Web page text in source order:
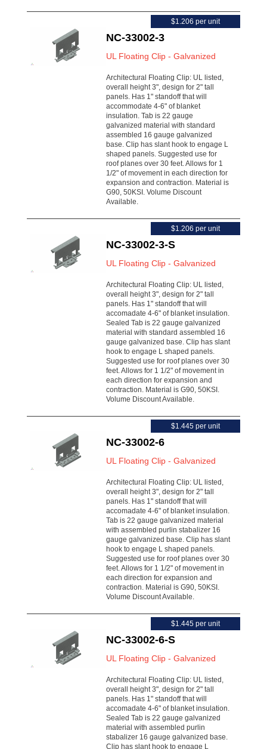
NC-33002-3
UL Floating Clip - Galvanized
Architectural Floating Clip: UL listed,
overall height 3", design for 2" tall
panels. Has 1" standoff that will
accommodate 4-6" of blanket
insulation. Tab is 22 gauge
galvanized material with standard
assembled 16 gauge galvanized
base. Clip has slant hook to engage L
shaped panels. Suggested use for
roof planes over 30 feet. Allows for 1
1/2" of movement in each direction for
expansion and contraction. Material is
G90, 50KSI. Volume Discount
Available.
$1.206 per unit
NC-33002-3-S
UL Floating Clip - Galvanized
Architectural Floating Clip: UL listed,
overall height 3", design for 2" tall
panels. Has 1" standoff that will
accomadate 4-6" of blanket insulation.
Sealed Tab is 22 gauge galvanized
material with standard assembled 16
gauge galvanized base. Clip has slant
hook to engage L shaped panels.
Suggested use for roof planes over 30
feet. Allows for 1 1/2" of movement in
each direction for expansion and
contraction. Material is G90, 50KSI.
Volume Discount Available.
$1.206 per unit
NC-33002-6
UL Floating Clip - Galvanized
Architectural Floating Clip: UL listed,
overall height 3", design for 2" tall
panels. Has 1" standoff that will
accomadate 4-6" of blanket insulation.
Tab is 22 gauge galvanized material
with assembled purlin stabalizer 16
gauge galvanized base. Clip has slant
hook to engage L shaped panels.
Suggested use for roof planes over 30
feet. Allows for 1 1/2" of movement in
each direction for expansion and
contraction. Material is G90, 50KSI.
Volume Discount Available.
$1.445 per unit
NC-33002-6-S
UL Floating Clip - Galvanized
Architectural Floating Clip: UL listed,
overall height 3", design for 2" tall
panels. Has 1" standoff that will
accomadate 4-6" of blanket insulation.
Sealed Tab is 22 gauge galvanized
material with assembled purlin
stabalizer 16 gauge galvanized base.
Clip has slant hook to engage L
$1.445 per unit